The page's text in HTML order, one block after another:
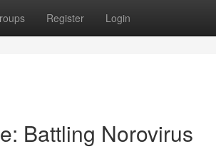
Register Login
Battling Norovirus